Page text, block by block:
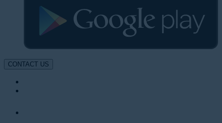
CONTACT US